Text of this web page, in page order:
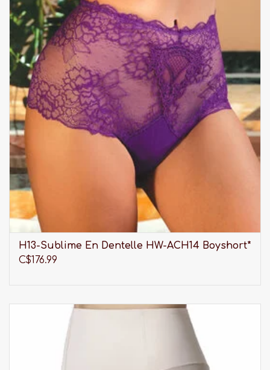
H13-Sublime En Dentelle HW-ACH14 Boyshort*
C$176.99